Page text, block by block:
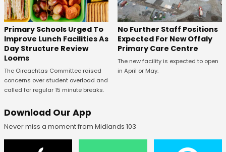
Primary Schools Urged To
Improve Lunch Facilities As
Day Structure Review
Looms
The Oireachtas Committee raised
concerns over student overload and
called for regular 15 minute breaks.
No Further Staff Positions
Expected For New Offaly
Primary Care Centre
The new facility is expected to open
in April or May.
Download Our App
Never miss a moment from Midlands 103